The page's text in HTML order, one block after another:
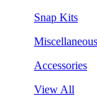
Snap Kits
Miscellaneous
Accessories
View All